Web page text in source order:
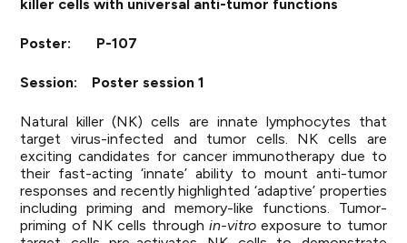
killer cells with universal anti-tumor functions
Poster: P-107
Session: Poster session 1
Natural killer (NK) cells are innate lymphocytes that
target virus-infected and tumor cells. NK cells are
exciting candidates for cancer immunotherapy due to
their fast-acting ‘innate’ ability to mount anti-tumor
responses and recently highlighted ‘adaptive’ properties
including priming and memory-like functions. Tumor-
priming of NK cells through in-vitroexposure to tumor